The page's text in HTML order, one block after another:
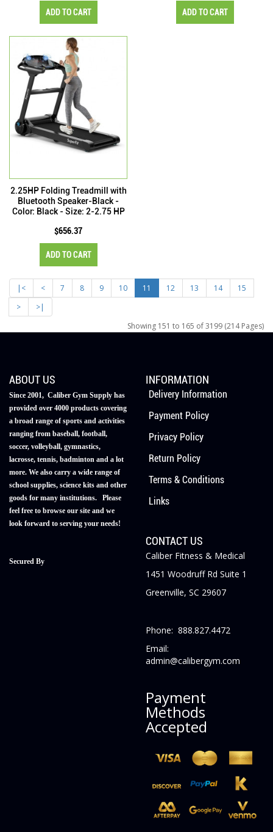
ADD TO CART ADD TO CART
2.25HP Folding Treadmill with
Bluetooth Speaker-Black -
Color: Black - Size: 2-2.75 HP
$656.37
ADD TO CART
|< < 7 8 9 10 11 12 13 14
15
>
>|
Showing 151 to 165 of 3199 (214 Pages)
ABOUT US
Since 2001, Caliber Gym Supply has
provided over 4000 products covering
a broad range of sports and activities
ranging from baseball, football,
soccer, volleyball, gymnastics,
lacrosse, tennis, badminton and a lot
more. We also carry a wide range of
school supplies, science kits and other
goods for many institutions. Please
feel free to browse our site and we
look forward to serving your needs!
Secured By
INFORMATION
Delivery Information
Payment Policy
Privacy Policy
Return Policy
Terms & Conditions
Links
CONTACT US
Caliber Fitness & Medical
1451 Woodruff Rd Suite 1
Greenville, SC 29607
Phone: 888.827.4472
Email:
admin@calibergym.com
Payment
Methods
Accepted